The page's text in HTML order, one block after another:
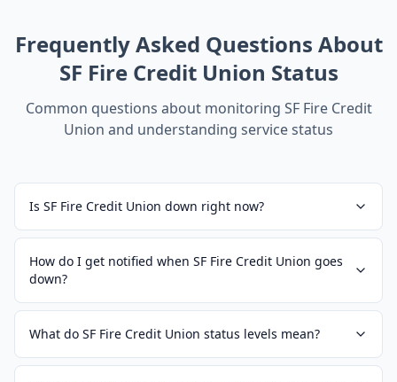
Frequently Asked Questions About
SF Fire Credit Union Status
Common questions about monitoring SF Fire Credit
Union and understanding service status
Is SF Fire Credit Union down right now?
How do I get notified when SF Fire Credit Union goes
down?
What do SF Fire Credit Union status levels mean?